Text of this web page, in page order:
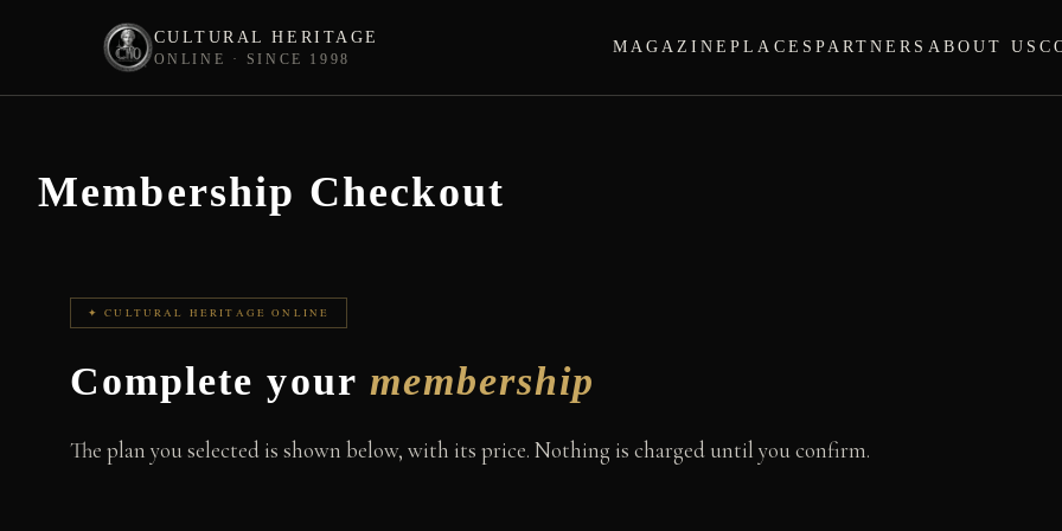
CULTURAL HERITAGE
ONLINE · SINCE 1998
MAGAZINEPLACES PARTNERS ABOUT US
contentMembership Checkout
✦ CULTURAL HERITAGE ONLINE
Complete your membership
The plan you selected is shown below, with its price. Nothing is charged until you confirm.